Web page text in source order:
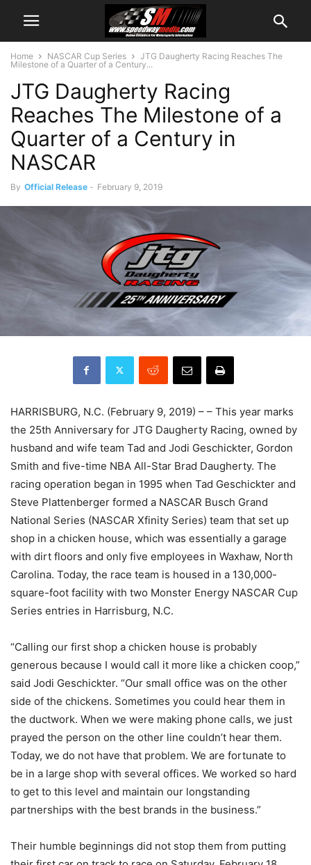
Home NASCAR Cup Series
JTG Daugherty Racing Reaches The
Milestone of a Quarter of a Century...
JTG Daugherty Racing
Reaches The Milestone of a
Quarter of a Century in
NASCAR
By Official Release - February 9, 2019
HARRISBURG, N.C. (February 9, 2019) – – This year marks
the 25th Anniversary for JTG Daugherty Racing, owned by
husband and wife team Tad and Jodi Geschickter, Gordon
Smith and five-time NBA All-Star Brad Daugherty. The
racing operation began in 1995 when Tad Geschickter and
Steve Plattenberger formed a NASCAR Busch Grand
National Series (NASCAR Xfinity Series) team that set up
shop in a chicken house, which was essentially a garage
with dirt floors and only five employees in Waxhaw, North
Carolina. Today, the race team is housed in a 130,000-
square-foot facility with two Monster Energy NASCAR Cup
Series entries in Harrisburg, N.C.
“Calling our first shop a chicken house is probably
generous because I would call it more like a chicken coop,”
said Jodi Geschickter. “Our small office was on the other
side of the chickens. Sometimes you could hear them in
the ductwork. When we were making phone calls, we just
prayed the person on the other line couldn’t hear them.
Today, we do not have that problem. We are fortunate to
be in a large shop with several offices. We worked so hard
to get to this level and maintain our longstanding
partnerships with the best brands in the business.”
Their humble beginnings did not stop them from putting